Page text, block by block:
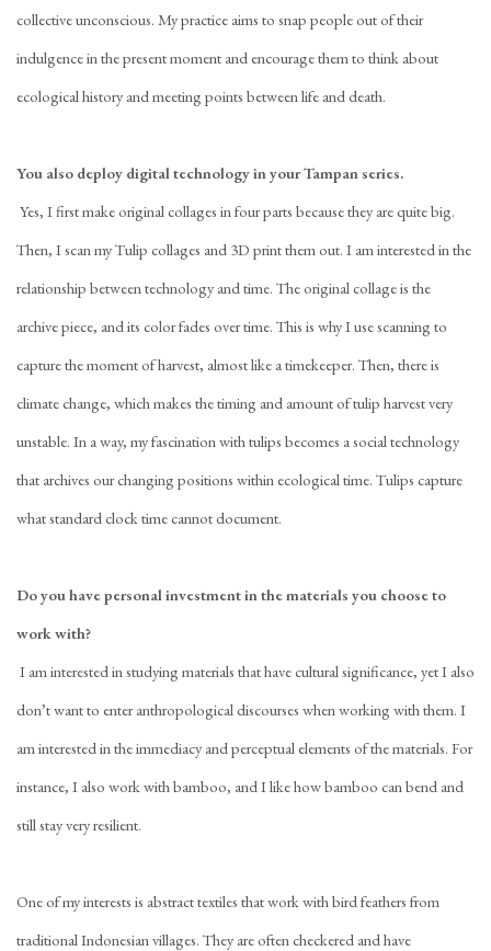
collective unconscious. My practice aims to snap people out of their
indulgence in the present moment and encourage them to think about
ecological history and meeting points between life and death.
You also deploy digital technology in yourTampan series.
Yes, I first make original collages in four parts because they are quite big.
Then, I scan my Tulip collages and 3D print them out. I am interested in the
relationship between technology and time. The original collage is the
archive piece, and its color fades over time. This is why I use scanning to
capture the moment of harvest, almost like a timekeeper. Then, there is
climate change, which makes the timing and amount of tulip harvest very
unstable. In a way, my fascination with tulips becomes a social technology
that archives our changing positions within ecological time. Tulips capture
what standard clock time cannot document.
Do you have personal investment in the materials you choose to
work with?
I am interested in studying materials that have cultural significance, yet I also
don’t want to enter anthropological discourses when working with them. I
am interested in the immediacy and perceptual elements of the materials. For
instance, I also work with bamboo, and I like how bamboo can bend and
still stay very resilient.
One of my interests is abstract textiles that work with bird feathers from
traditional Indonesian villages. They are often checkered and have